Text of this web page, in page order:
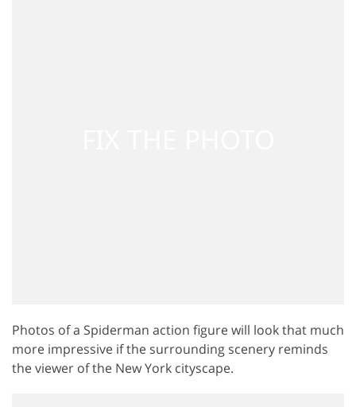
Photos of a Spiderman action figure will look that much
more impressive if the surrounding scenery reminds
the viewer of the New York cityscape.